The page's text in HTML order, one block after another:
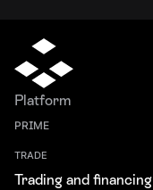
Platform
PRIME
TRADE
Trading and financing